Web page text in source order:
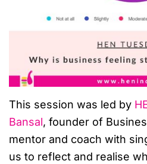
This session was led by
Bansal, founder of
mentor and coach with
us to reflect and realise